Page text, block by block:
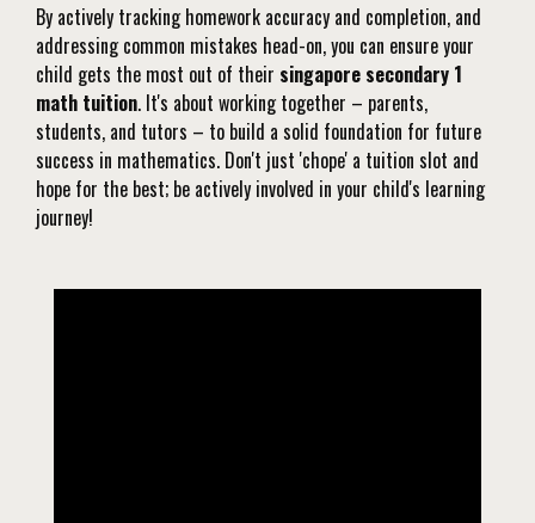
By actively tracking homework accuracy and completion, and
addressing common mistakes head-on, you can ensure your
child gets the most out of their singapore secondary 1
math tuition. It's about working together – parents,
students, and tutors – to build a solid foundation for future
success in mathematics. Don't just 'chope' a tuition slot and
hope for the best; be actively involved in your child's learning
journey!